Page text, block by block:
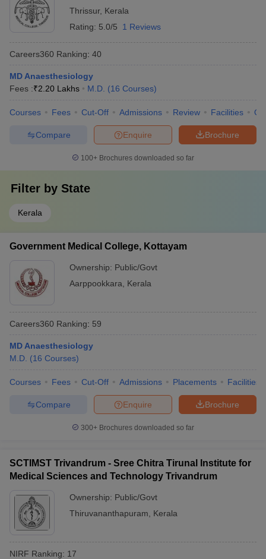
Thrissur, Kerala
Rating: 5.0/5 1 Reviews
Careers360 Ranking: 40
MD Anaesthesiology
Fees :₹2.20 Lakhs M.D. (16 Courses)
Courses Fees Cut-Off Admissions Review Facilities
Brochure
Enquire
Compare
100+ Brochures downloaded so far
Filter by State
Kerala
Government Medical College, Kottayam
Ownership: Public/Govt
Aarppookkara
Kerala
Careers360 Ranking: 59
MD Anaesthesiology
M.D. (16 Courses)
Courses Fees Cut-Off Admissions Placements Facilities
Brochure
Enquire
Compare
300+ Brochures downloaded so far
SCTIMST Trivandrum - Sree Chitra Tirunal Institute for
Medical Sciences and Technology Trivandrum
Ownership: Public/Govt
Thiruvananthapuram
Kerala
NIRF Ranking: 17